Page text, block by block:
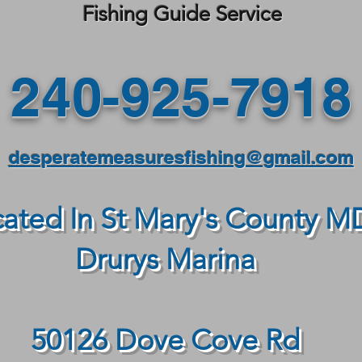
Fishing Guide Service
240-925-7918
desperatemeasuresfishing@gmail.com
In St Mary's County
Drurys Marina
50126 Dove Cove Rd